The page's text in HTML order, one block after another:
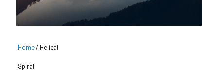
Home/ Helical
Spiral.